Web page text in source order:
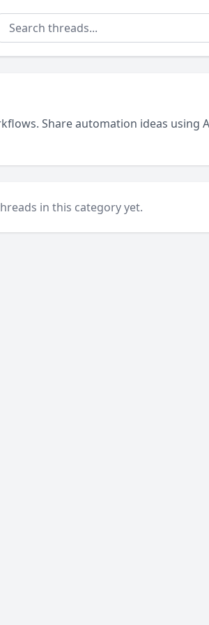
Share automation ideas
in this category yet.